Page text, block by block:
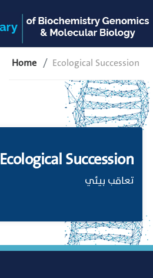
Home Ecological Succession
Ecological Succession
تعاقب بيئي